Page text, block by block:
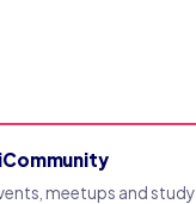
meetups and study